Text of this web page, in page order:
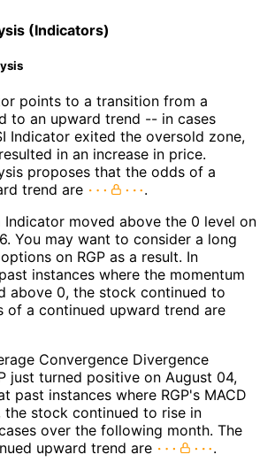
(Indicators)
points to a transition from a
to an upward trend -- in cases
Indicator exited the oversold zone,
in an increase in price.
proposes that the odds of a
trend are
.
Indicator moved above the 0 level on
You may want to consider a long
on RGP as a result. In
instances where the momentum
above 0, the stock continued to
of a continued upward trend are
Convergence Divergence
just turned positive on August 04,
past instances where RGP's MACD
the stock continued to rise in
over the following month. The
upward trend are
.